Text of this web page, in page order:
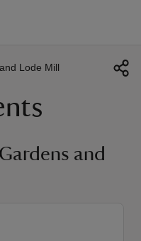
Lode Mill
and